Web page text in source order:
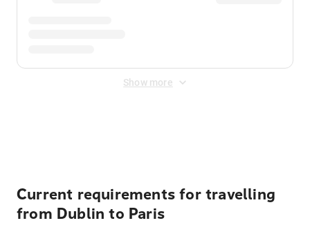
Show more
Current requirements for travelling
from Dublin to Paris